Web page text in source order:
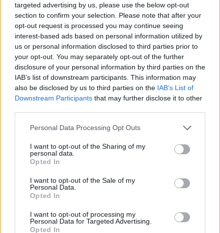
targeted advertising by us, please use the below opt-out
section to confirm your selection. Please note that after your
opt-out request is processed you may continue seeing
interest-based ads based on personal information utilized by
us or personal information disclosed to third parties prior to
your opt-out. You may separately opt-out of the further
disclosure of your personal information by third parties on the
IAB’s list of downstream participants. This information may
also be disclosed by us to third parties on the IAB’s List of
Downstream Participants that may further disclose it to other
Personal Data Processing Opt Outs
I want to opt-out of the Sharing of my
personal data.
Opted In
I want to opt-out of the Sale of my
Personal Data.
Opted In
I want to opt-out of processing my
Personal Data for Targeted Advertising.
Opted In
Love the new mill set-up, now we can mill MM feed
separately from main mill feed which still includes
powerfeed (hopefully PF will be available to MM mill as
there are far less animals to mill feed!). with 4 slots open
now I am glad I did not consider buying the extra mill slot.
(Sorry for your frustration PrairieMaden23).
Finished the MasterTask list of 6 items with 16 hours left
(Can you believe it!!) The game showed the last reward
for the last task of super grow but did not show the final
buttons on the MasterTask do not work- click it but
Mar 21, 2026
Brookeham
Living Forum Legend